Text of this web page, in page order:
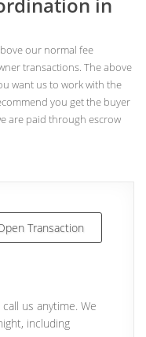
our normal fee
transactions. The above
want us to work with the
you get the buyer
are paid through escrow
Transaction
us anytime. We
including